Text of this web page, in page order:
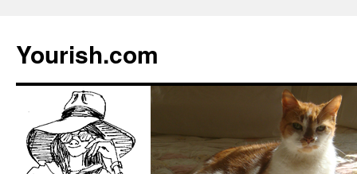
Yourish.com